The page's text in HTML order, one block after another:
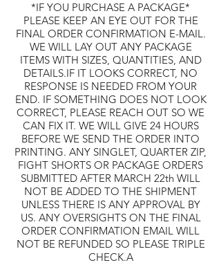
*IF YOU PURCHASE A PACKAGE*
PLEASE KEEP AN EYE OUT FOR THE
FINAL ORDER CONFIRMATION E-MAIL.
WE WILL LAY OUT ANY PACKAGE
ITEMS WITH SIZES, QUANTITIES, AND
DETAILS.IF IT LOOKS CORRECT, NO
RESPONSE IS NEEDED FROM YOUR
END. IF SOMETHING DOES NOT LOOK
CORRECT, PLEASE REACH OUT SO WE
CAN FIX IT. WE WILL GIVE 24 HOURS
BEFORE WE SEND THE ORDER INTO
PRINTING. ANY SINGLET, QUARTER ZIP,
FIGHT SHORTS OR PACKAGE ORDERS
SUBMITTED AFTER MARCH 22th WILL
NOT BE ADDED TO THE SHIPMENT
UNLESS THERE IS ANY APPROVAL BY
US. ANY OVERSIGHTS ON THE FINAL
ORDER CONFIRMATION EMAIL WILL
NOT BE REFUNDED SO PLEASE TRIPLE
CHECK.A